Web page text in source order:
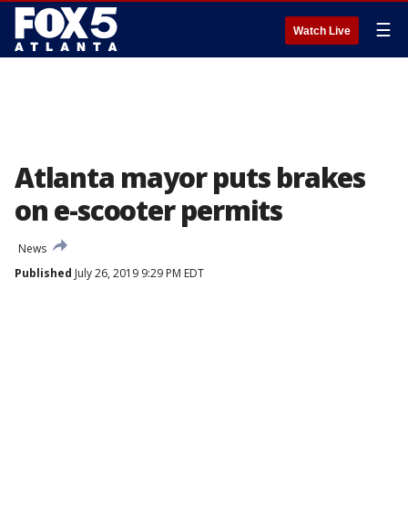
Watch Live ☰
Atlanta mayor puts brakes
on e-scooter permits
News
Published July 26, 2019 9:29 PM EDT